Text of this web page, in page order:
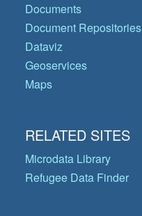
Documents
Document Repositories
Dataviz
Geoservices
Maps
RELATED SITES
Microdata Library
Refugee Data Finder